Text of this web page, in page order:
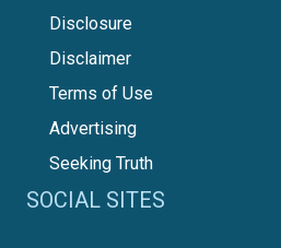
Disclosure
Disclaimer
Terms of Use
Advertising
Seeking Truth
SOCIAL SITES